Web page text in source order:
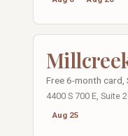
Free 6-month
4400 S 700 E, Suite
Aug 25